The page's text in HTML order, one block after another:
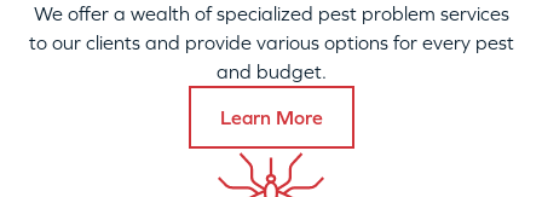
We offer a wealth of specialized pest problem services
to our clients and provide various options for every pest
and budget.
Learn More